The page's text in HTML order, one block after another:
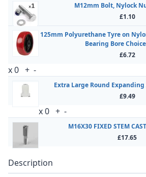
M12mm Bolt, Nylock
£1.10
125mm Polyurethane Tyre on
Bearing Bore
£6.72
x0 + -
Extra Large Round
£9.49
x0 + -
M16X30 FIXED STEM
£17.65
Description